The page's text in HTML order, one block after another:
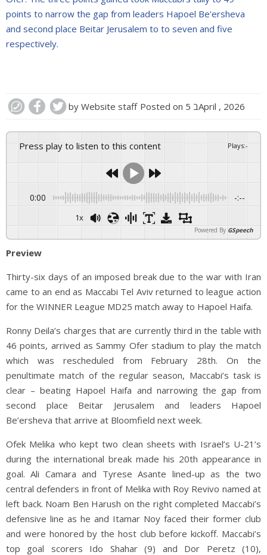
points to narrow the gap from leaders Hapoel Be'ersheva
and second place Beitar Jerusalem to to seven and five
respectively.
by Website staff Posted on 5 בApril , 2026
Press play to listen to this content Plays:-
0:00 -:--
1x
Powered By GSpeech
Preview
Thirty-six days of an imposed break due to the war with Iran
came to an end as Maccabi Tel Aviv returned to league action
for the WINNER League MD25 match away to Hapoel Haifa.
Ronny Deila’s charges that are currently third in the table with
46 points, arrived as Sammy Ofer stadium to play the match
which was rescheduled from February 28th. On the
penultimate match of the regular season, Maccabi’s task is
clear – beating Hapoel Haifa and narrowing the gap from
second place Beitar Jerusalem and leaders Hapoel
Be’ersheva that arrive at Bloomfield next week.
Ofek Melika who kept two clean sheets with Israel’s U-21’s
during the international break made his 20th appearance in
goal. Ali Camara and Tyrese Asante lined-up as the two
central defenders in front of Melika with Roy Revivo named at
left back. Noam Ben Harush on the right completed Maccabi’s
defensive line as he and Itamar Noy faced their former club
and were honored by the host club before kickoff. Maccabi’s
top goal scorers Ido Shahar (9) and Dor Peretz (10),